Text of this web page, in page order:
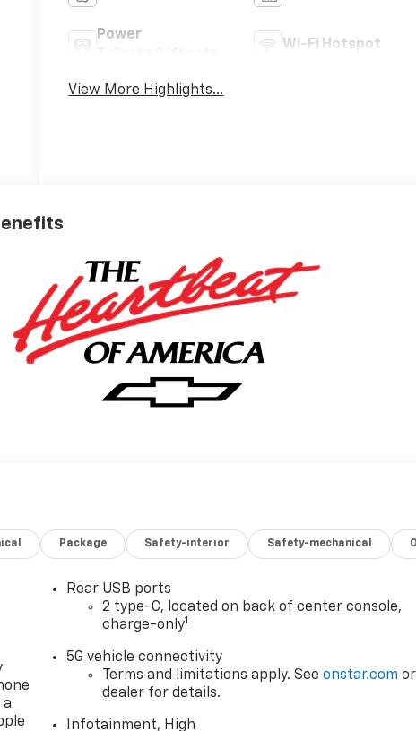
Power
Wi-Fi Hotspot
View More Highlights...
Package Safety-interior Safety-mechanical
a
Rear USB ports
2 type-C, located on back of center console,
charge-only1
5G vehicle connectivity
Terms and limitations apply. Seeonstar.com or
dealer for details.
Infotainment, High